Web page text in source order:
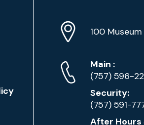
Location
Info
Address
100
Phone
Numbers
Main Phone
:
(757) 596-
Security:
(757) 591-
After Hours